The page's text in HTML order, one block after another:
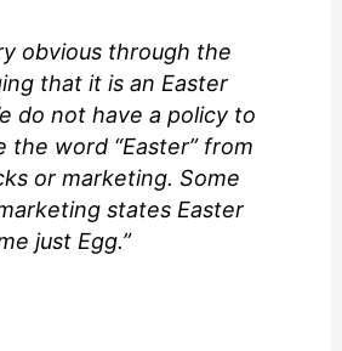
obvious through the
that it is an Easter
do not have a policy to
the word “Easter” from
or marketing. Some
states Easter
just Egg.”